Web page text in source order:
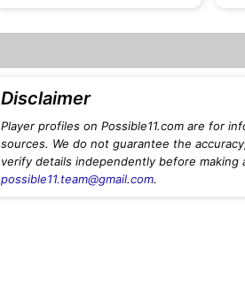
Disclaimer
Player profiles on Possible11.com are for
sources. We do not guarantee the
verify details independently before
possible11.team@gmail.com.